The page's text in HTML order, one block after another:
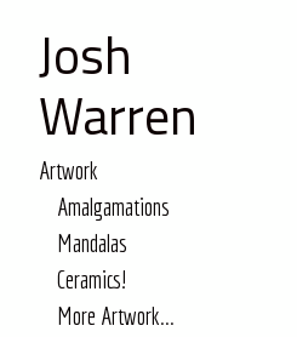
Josh
Warren
Artwork
Amalgamations
Mandalas
Ceramics!
More Artwork...